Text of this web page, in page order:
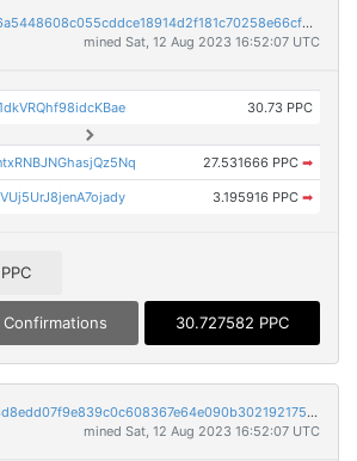
067473ad248c26d506a5448608c055cddce18914d2f181c70258e66cf9c6c2bc
mined Sat, 12 Aug 2023 16:52:07 UTC
30.73 PPC
27.531666 PPC ➡
3.195916 PPC ➡
30.727582 PPC
b493791dd4a7ad6ba3d8edd07f9e839c0c608367e64e090b30219217554efd2b
mined Sat, 12 Aug 2023 16:52:07 UTC